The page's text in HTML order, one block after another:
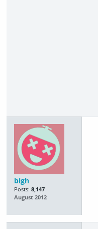
bigh
Posts: 8,147
August 2012